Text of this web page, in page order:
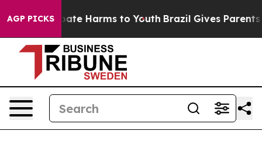
AGP PICKS
to Abate Harms to Youth Brazil Gives Parents